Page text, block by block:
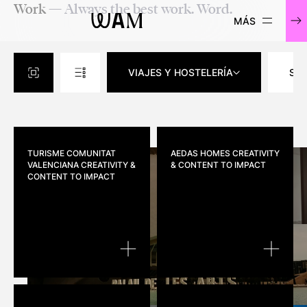
WAM
Work— Always the best work. Word.
VIAJES Y HOSTELERÍA
TURISME COMUNITAT
VALENCIANA CREATIVITY &
CONTENT TO IMPACT
TURISME COMUNITAT VALENCIANA
AEDAS HOMES CREATIVITY
& CONTENT TO IMPACT
AEDAS